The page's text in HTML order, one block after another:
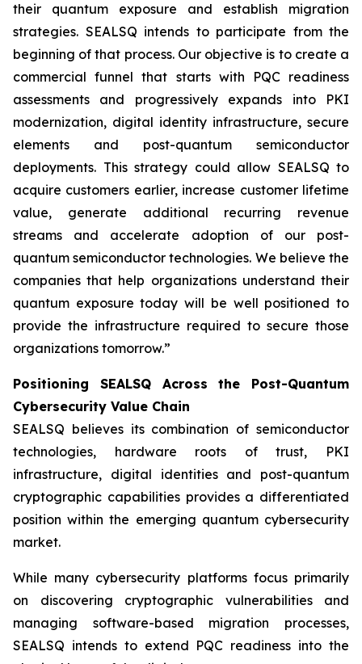
their quantum exposure and establish migration
strategies. SEALSQ intends to participate from the
beginning of that process. Our objective is to create a
commercial funnel that starts with PQC readiness
assessments and progressively expands into PKI
modernization, digital identity infrastructure, secure
elements and post-quantum semiconductor
deployments. This strategy could allow SEALSQ to
acquire customers earlier, increase customer lifetime
value, generate additional recurring revenue
streams and accelerate adoption of our post-
quantum semiconductor technologies. We believe the
companies that help organizations understand their
quantum exposure today will be well positioned to
provide the infrastructure required to secure those
organizations tomorrow.”
Positioning SEALSQ Across the Post-Quantum
Cybersecurity Value Chain
SEALSQ believes its combination of semiconductor
technologies, hardware roots of trust, PKI
infrastructure, digital identities and post-quantum
cryptographic capabilities provides a differentiated
position within the emerging quantum cybersecurity
market.
While many cybersecurity platforms focus primarily
on discovering cryptographic vulnerabilities and
managing software-based migration processes,
SEALSQ intends to extend PQC readiness into the